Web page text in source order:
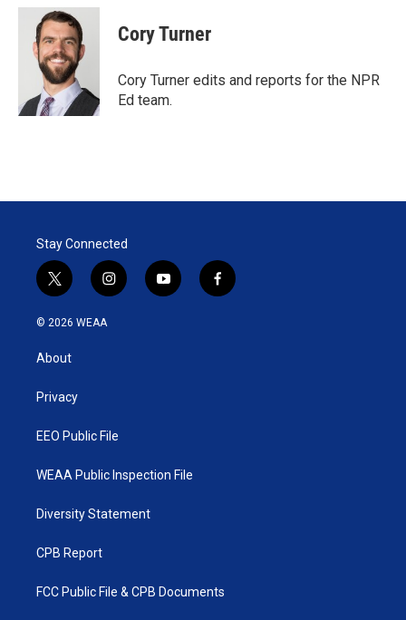
i
n
k
e
d
I
n
a
i
l
Cory Turner
Cory Turner edits and reports for the NPR
Ed team.
Stay Connected
t
w
i
t
e
i
n
y
o
f
a
© 2026 WEAA
About
Privacy
EEO Public File
WEAA Public Inspection File
Diversity Statement
CPB Report
FCC Public File & CPB Documents